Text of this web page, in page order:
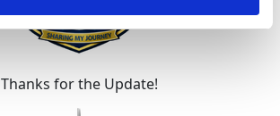
Thanks for the Update!